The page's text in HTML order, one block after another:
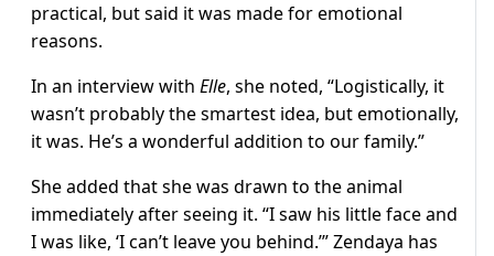
practical, but said it was made for emotional
reasons.
In an interview with Elle, she noted, “Logistically, it
wasn’t probably the smartest idea, but emotionally,
it was. He’s a wonderful addition to our family.”
She added that she was drawn to the animal
immediately after seeing it. “I saw his little face and
I was like, ‘I can’t leave you behind.’” Zendaya has